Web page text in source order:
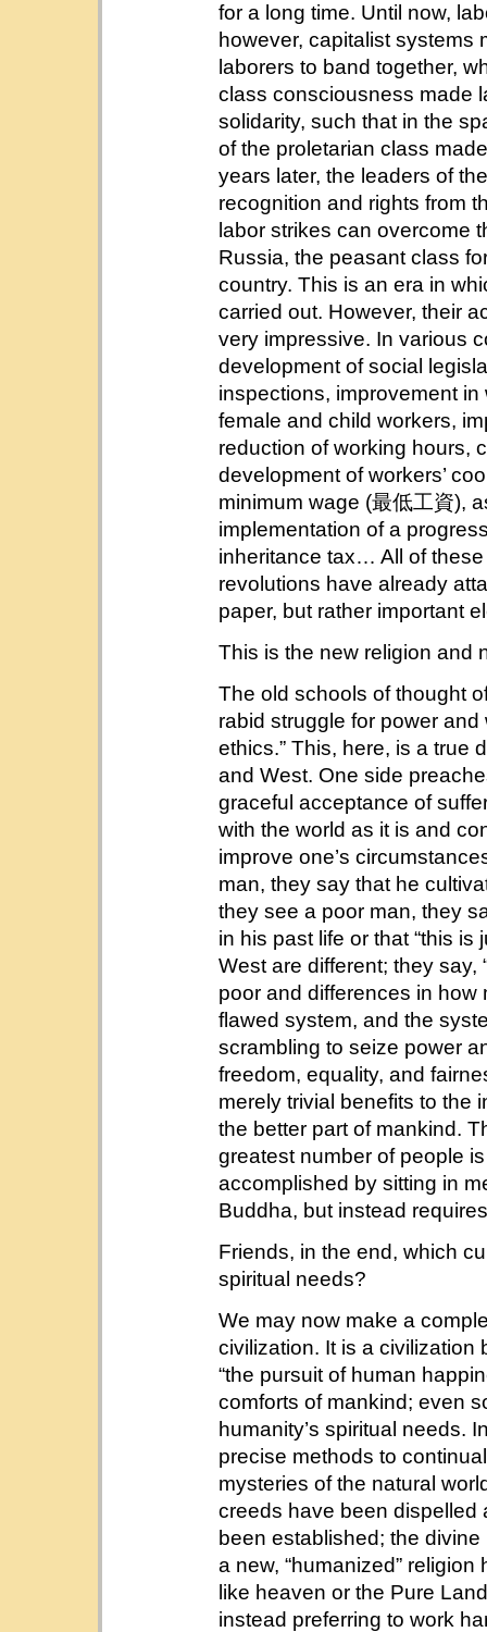
for a long time. Until now,
however, capitalist systems
laborers to band together,
class consciousness made
solidarity, such that in the
of the proletarian class
years later, the leaders of
recognition and rights from
labor strikes can overcome
Russia, the peasant class
country. This is an era in
carried out. However, their
very impressive. In various
development of social
inspections, improvement in
female and child workers,
reduction of working hours,
development of workers’
minimum wage (最低工資),
implementation of a
inheritance tax… All of
revolutions have already
paper, but rather important
This is the new religion and
The old schools of thought
rabid struggle for power
ethics.” This, here, is a true
and West. One side
graceful acceptance of
with the world as it is and
improve one’s
man, they say that he
they see a poor man, they
in his past life or that “this is
West are different; they say,
poor and differences in how
flawed system, and the
scrambling to seize power
freedom, equality, and
merely trivial benefits to the
the better part of mankind.
greatest number of people
accomplished by sitting in
Buddha, but instead
Friends, in the end, which
spiritual needs?
We may now make a
civilization. It is a civilization
“the pursuit of human
comforts of mankind; even
humanity’s spiritual needs.
precise methods to
mysteries of the natural
creeds have been dispelled
been established; the
a new, “humanized”
like heaven or the Pure
instead preferring to work